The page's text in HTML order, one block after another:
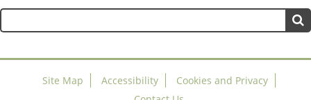
Search
for:
Site Map Accessibility
Cookies and Privacy